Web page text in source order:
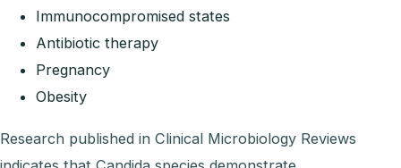
Immunocompromised states
Antibiotic therapy
Pregnancy
Obesity
Research published in Clinical Microbiology Reviews